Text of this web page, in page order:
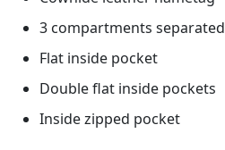
3 compartments separated
Flat inside pocket
Double flat inside pockets
Inside zipped pocket